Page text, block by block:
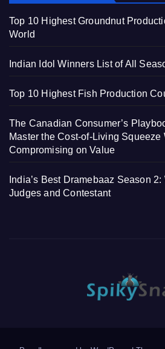
Top 10 Highest Groundnut
World
Indian Idol Winners List of All
Top 10 Highest Fish Production
The Canadian Consumer’s
Master the Cost-of-Living Squeeze
Compromising on Value
India’s Best Dramebaaz Season
Judges and Contestant